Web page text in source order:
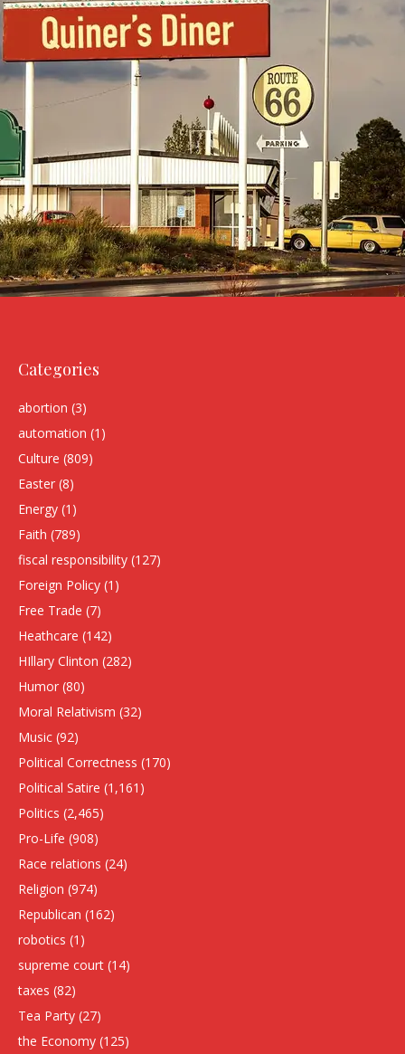
Categories
abortion (3)
automation (1)
Culture (809)
Easter (8)
Energy (1)
Faith (789)
fiscal responsibility (127)
Foreign Policy (1)
Free Trade (7)
Heathcare (142)
HIllary Clinton (282)
Humor (80)
Moral Relativism (32)
Music (92)
Political Correctness (170)
Political Satire (1,161)
Politics (2,465)
Pro-Life (908)
Race relations (24)
Religion (974)
Republican (162)
robotics (1)
supreme court (14)
taxes (82)
Tea Party (27)
the Economy (125)